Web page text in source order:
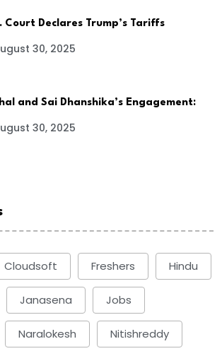
Court Declares Trump’s Tariffs
30, 2025
and Sai Dhanshika’s Engagement:
30, 2025
Cloudsoft Freshers Hindu
Janasena Jobs
Naralokesh Nitishreddy